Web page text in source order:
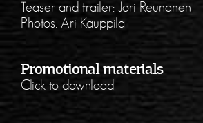
Teaser and trailer: Jori Reunanen
Photos: Ari Kauppila
Promotional materials
Click to download